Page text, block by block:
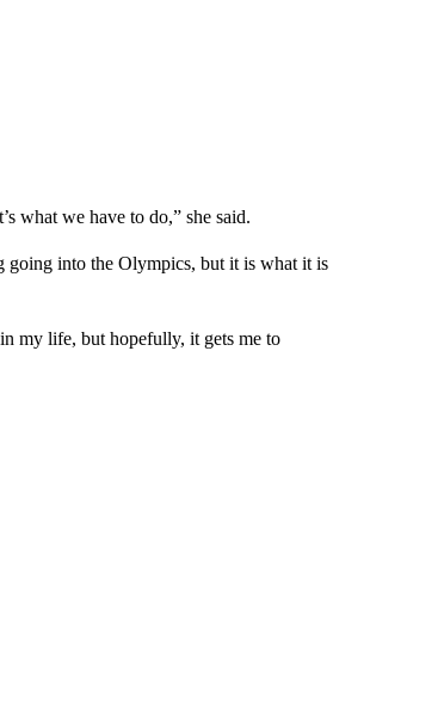
what we have to do,” she said.
going into the Olympics, but it is what it is
my life, but hopefully, it gets me to